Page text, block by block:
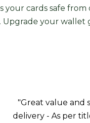
cards safe from
Upgrade your wallet
"Great value and
delivery - As per